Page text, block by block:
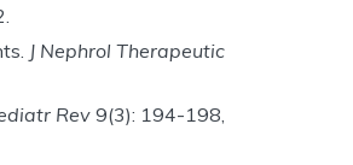
J Nephrol Therapeutic
Rev 9(3): 194-198,